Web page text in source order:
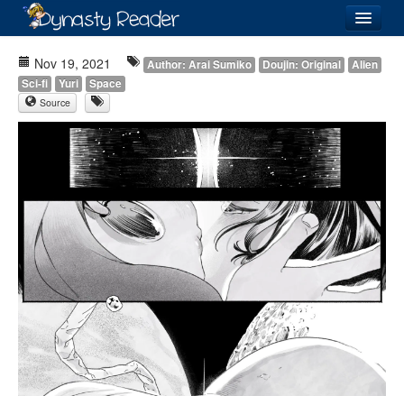
Recently Added
Directory
Lists
Images
Forum
Nov 19, 2021 Author: Arai Sumiko Doujin: Original
Alien
Sci-fi
Yuri Space
Source